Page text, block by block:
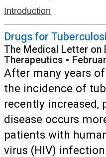
Introduction
Drugs for
The Medical Letter on
Therapeutics •
After many years
the incidence of
recently increased,
disease occurs
patients with
virus (HIV)